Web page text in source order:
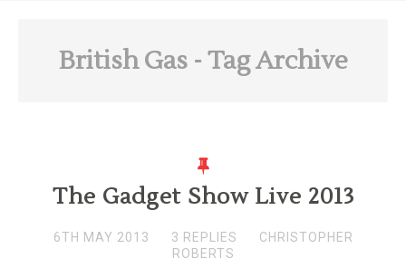
British Gas- Tag Archive
The Gadget Show Live 2013
6TH MAY 2013 3 REPLIES
CHRISTOPHER
ROBERTS